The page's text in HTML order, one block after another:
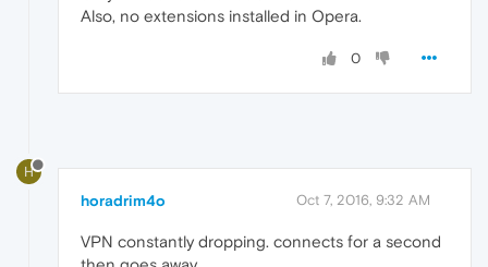
Also, no extensions installed in Opera.
0
H
horadrim4o Oct 7, 2016, 9:32 AM
VPN constantly dropping. connects for a second